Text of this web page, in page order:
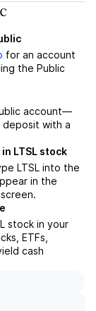
for an account
the Public
account—
deposit with a
LTSL stock
LTSL into the
in the
stock in your
ETFs,
cash